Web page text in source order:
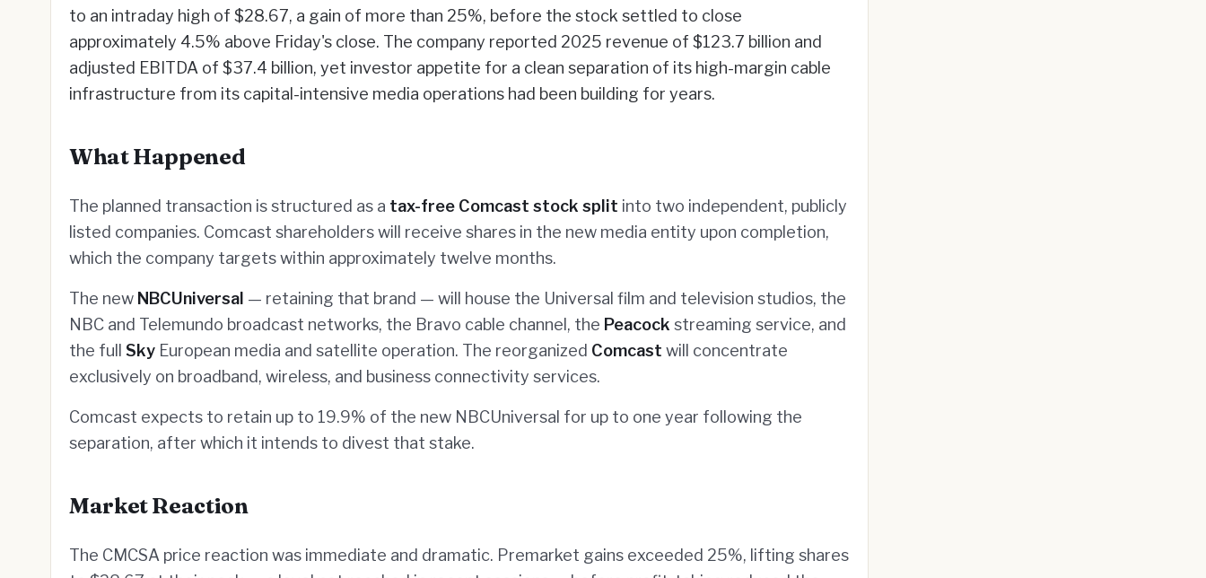
to an intraday high of $28.67, a gain of more than 25%, before the stock settled to close
approximately 4.5% above Friday's close. The company reported 2025 revenue of $123.7 billion and
adjusted EBITDA of $37.4 billion, yet investor appetite for a clean separation of its high-margin cable
infrastructure from its capital-intensive media operations had been building for years.
What Happened
The planned transaction is structured as a tax-free Comcast stock split into two independent, publicly
listed companies. Comcast shareholders will receive shares in the new media entity upon completion,
which the company targets within approximately twelve months.
The new NBCUniversal — retaining that brand — will house the Universal film and television studios, the
NBC and Telemundo broadcast networks, the Bravo cable channel, the Peacock streaming service, and
the full Sky European media and satellite operation. The reorganized Comcast will concentrate
exclusively on broadband, wireless, and business connectivity services.
Comcast expects to retain up to 19.9% of the new NBCUniversal for up to one year following the
separation, after which it intends to divest that stake.
Market Reaction
The CMCSA price reaction was immediate and dramatic. Premarket gains exceeded 25%, lifting shares